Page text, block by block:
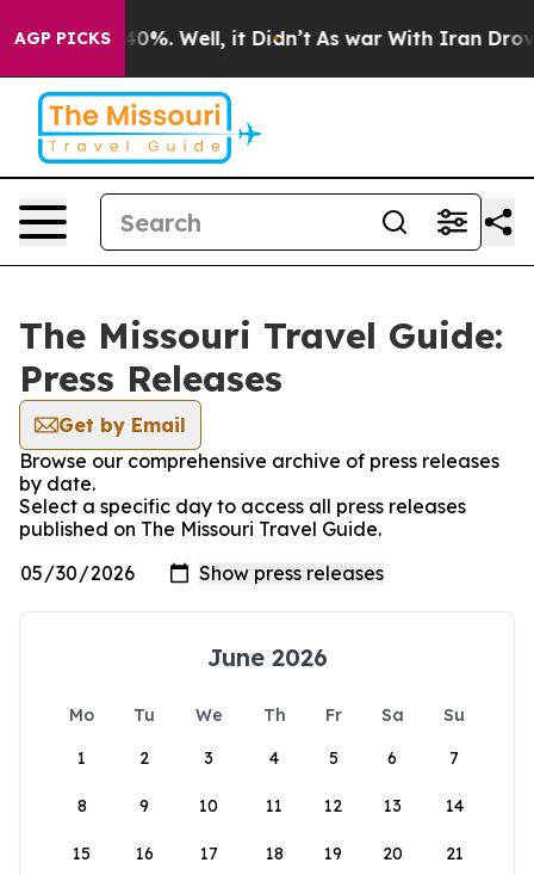
AGP PICKS
Around 40%. Well, it Didn’t As war With Iran Drove
The Missouri Travel Guide:
Press Releases
Get by Email
Browse our comprehensive archive of press releases
by date.
Select a specific day to access all press releases
published on The Missouri Travel Guide.
June 2026
Mo Tu We Th Fr Sa
Su
1
2 3 4 5 6 7
8 9 10 11 12 13 14
15 16 17 18 19 20 21